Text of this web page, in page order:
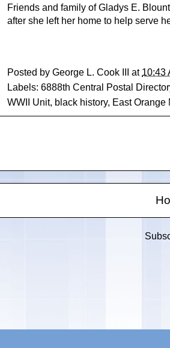
Friends and family of Gladys E.
after she left her home to help serve
Posted by George L. Cook III at 10:43
Labels: 6888th Central Postal
WWII Unit, black history, East Orange